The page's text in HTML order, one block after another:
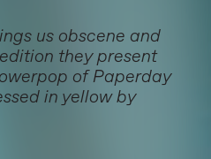
us obscene and
they present
of Paperday
in yellow by